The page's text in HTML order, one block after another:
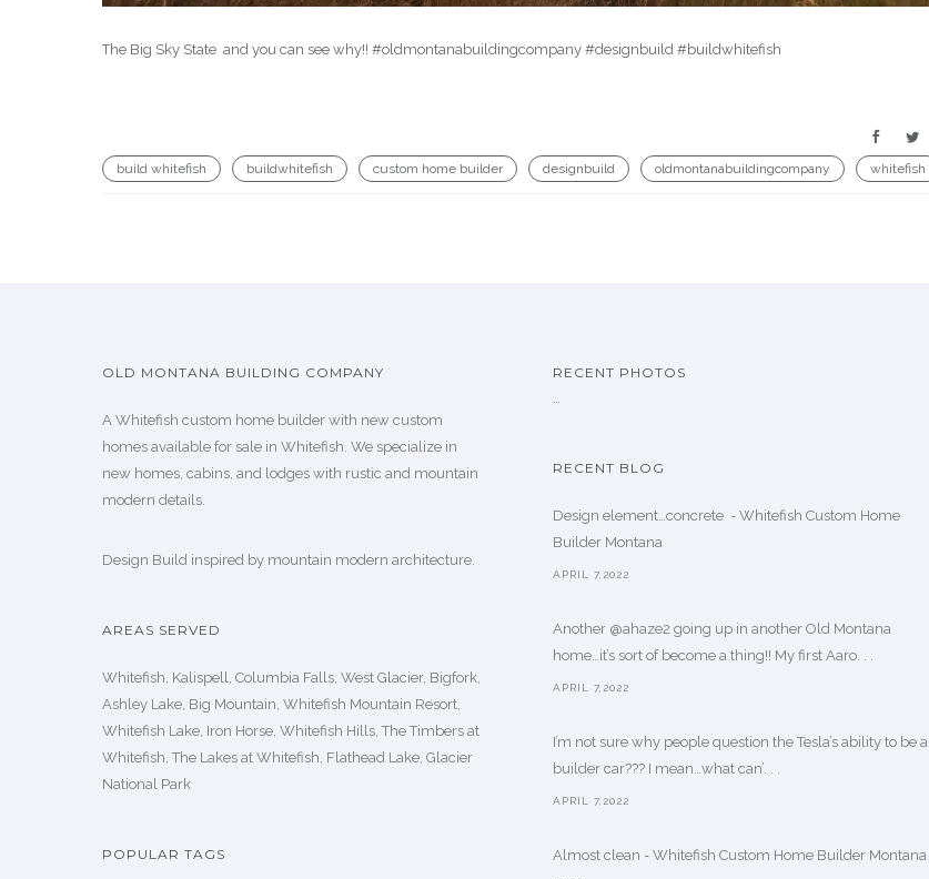
The Big Sky State ️ and you can see why!! #oldmontanabuildingcompany #designbuild #buildwhitefish
build whitefish buildwhitefish custom home builder designbuild oldmontanabuildingcompany whitefish
OLD MONTANA BUILDING COMPANY
A Whitefish custom home builder with new custom
homes available for sale in Whitefish. We specialize in
new homes, cabins, and lodges with rustic and mountain
modern details.
Design Build inspired by mountain modern architecture.
AREAS SERVED
Whitefish, Kalispell, Columbia Falls, West Glacier, Bigfork,
Ashley Lake, Big Mountain, Whitefish Mountain Resort,
Whitefish Lake, Iron Horse, Whitefish Hills, The Timbers at
Whitefish, The Lakes at Whitefish, Flathead Lake, Glacier
National Park
POPULAR TAGS
RECENT PHOTOS
…
RECENT BLOG
Design element…concrete ️ - Whitefish Custom Home
Builder Montana
APRIL 7,2022
Another @ahaze2 going up in another Old Montana
home…it’s sort of become a thing!! My first Aaro. . .
APRIL 7,2022
I’m not sure why people question the Tesla’s ability to be a
builder car??? I mean…what can’. . .
APRIL 7,2022
Almost clean - Whitefish Custom Home Builder Montana